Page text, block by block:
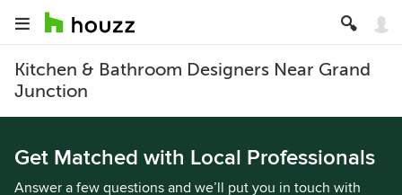
Kitchen & Bathroom Designers Near Grand
Junction
Get Matched with Local Professionals
Answer a few questions and we’ll put you in touch with